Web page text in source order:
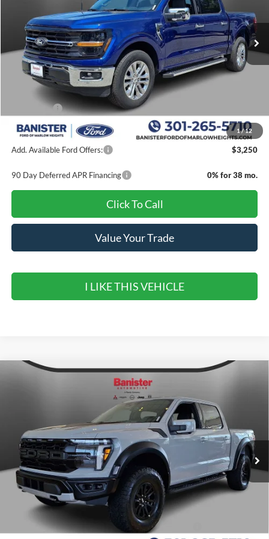
1/12
In Stock Ext. Int.
Less
MSRP:
$65,290
Banister Discount
Ford Offers:
Sale Price
$53,290
Add. Available Ford Offers: $3,250
90 Day Deferred APR Financing 0% for 38 mo.
Click To Call
Value Your Trade
I LIKE THIS VEHICLE
1FTFW1RG1TFB53020Stock: TFB53020Model: W1R
In Stock Ext. Int.
$85,990
SALE PRICE
Less
MSRP: $85,990
90 Day Ford Credit Promo Rate Deferred APR
Financing
mo.
Compare Vehicle